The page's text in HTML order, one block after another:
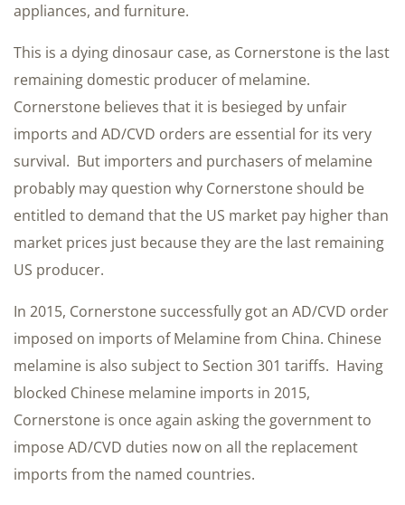
appliances, and furniture.
This is a dying dinosaur case, as Cornerstone is the last
remaining domestic producer of melamine.
Cornerstone believes that it is besieged by unfair
imports and AD/CVD orders are essential for its very
survival. But importers and purchasers of melamine
probably may question why Cornerstone should be
entitled to demand that the US market pay higher than
market prices just because they are the last remaining
US producer.
In 2015, Cornerstone successfully got an AD/CVD order
imposed on imports of Melamine from China. Chinese
melamine is also subject to Section 301 tariffs. Having
blocked Chinese melamine imports in 2015,
Cornerstone is once again asking the government to
impose AD/CVD duties now on all the replacement
imports from the named countries.